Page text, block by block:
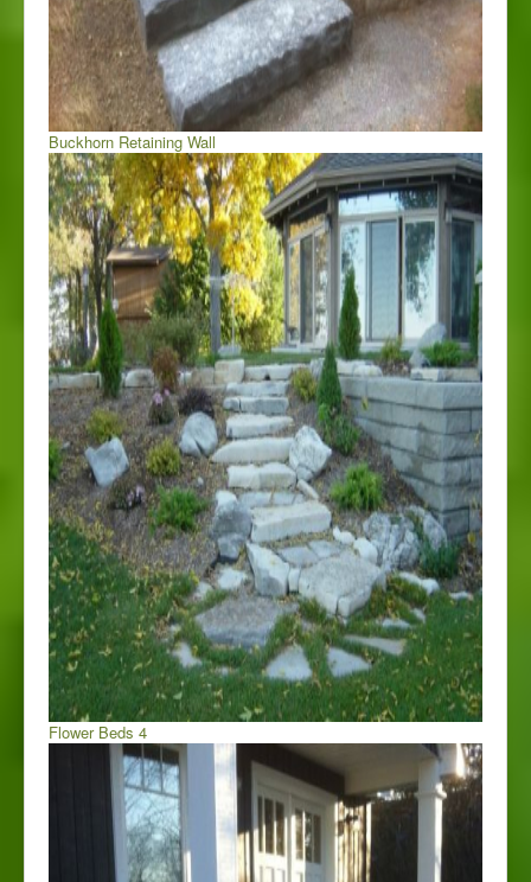
Buckhorn Retaining Wall
Flower Beds 4